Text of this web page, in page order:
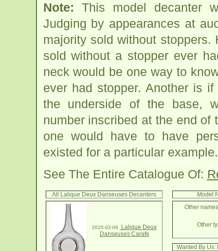
Note: This model decanter
Judging by appearances at
majority sold without
sold without a stopper ever
neck would be one way to
ever had stopper. Another is
the underside of the base,
number inscribed at the end of
one would have to have
existed for a particular example.
See The Entire Catalogue Of:
All Lalique Deux Danseuses Decanters
2025-02-06
Lalique Deux
Danseuses Carafe
Model
Other
Other
Wanted By Us: